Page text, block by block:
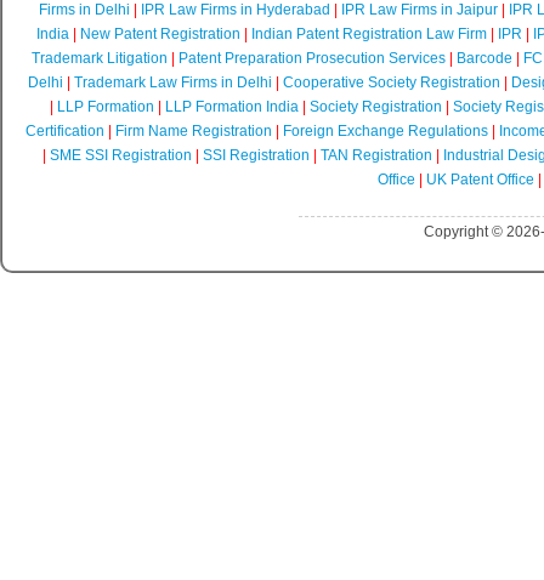
Firms in Delhi
IPR Law Firms in Hyderabad IPR Law Firms in Jaipur|
IPR
India
New Patent Registration Indian Patent Registration Law Firm IPR
Trademark Litigation
Patent Preparation Prosecution Services| Barcode
Delhi
Trademark Law Firms in Delhi Cooperative Society Registration
LLP Formation LLP Formation India| Society Registration
Society
Certification
Firm Name Registration Foreign Exchange Regulations
SME SSI Registration SSI Registration TAN Registration
Industrial
Office
UK Patent Office
Copyright ©